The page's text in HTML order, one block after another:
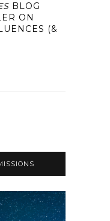
BLOG
ON
(&